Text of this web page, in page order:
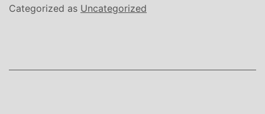
Categorized as Uncategorized